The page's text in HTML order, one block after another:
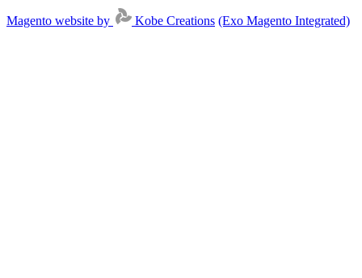
Magento website by Kobe Creations (Exo Magento Integrated)